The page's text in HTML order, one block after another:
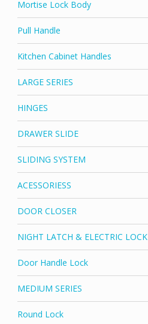
Mortise Lock Body
Pull Handle
Kitchen Cabinet Handles
LARGE SERIES
HINGES
DRAWER SLIDE
SLIDING SYSTEM
ACESSORIESS
DOOR CLOSER
NIGHT LATCH & ELECTRIC LOCK
Door Handle Lock
MEDIUM SERIES
Round Lock